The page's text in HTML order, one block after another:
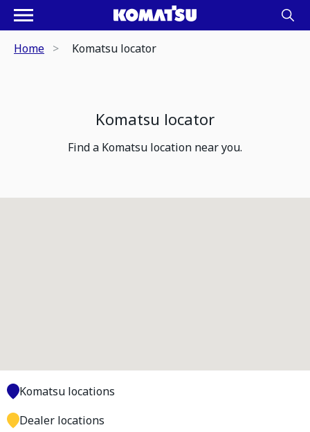
Home Komatsu locator
Komatsu locator
Find a Komatsu location near you.
Komatsu locations
Dealer locations